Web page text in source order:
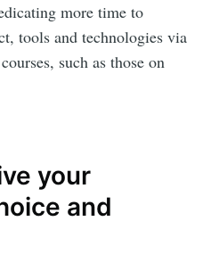
more time to
tools and technologies via
such as those on
your
and